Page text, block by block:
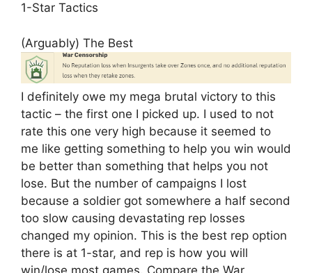
1-Star Tactics
(Arguably) The Best
I definitely owe my mega brutal victory to this
tactic – the first one I picked up. I used to not
rate this one very high because it seemed to
me like getting something to help you win would
be better than something that helps you not
lose. But the number of campaigns I lost
because a soldier got somewhere a half second
too slow causing devastating rep losses
changed my opinion. This is the best rep option
there is at 1-star, and rep is how you will
win/lose most games. Compare the War